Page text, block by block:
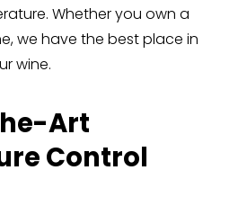
Whether you own a
we have the best place in
wine.
Art
Control